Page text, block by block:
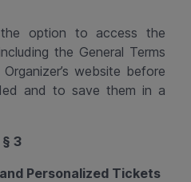
option to access the
the General Terms
website before
and to save them in a
§ 3
Personalized Tickets